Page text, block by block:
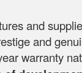
and
and
warranty